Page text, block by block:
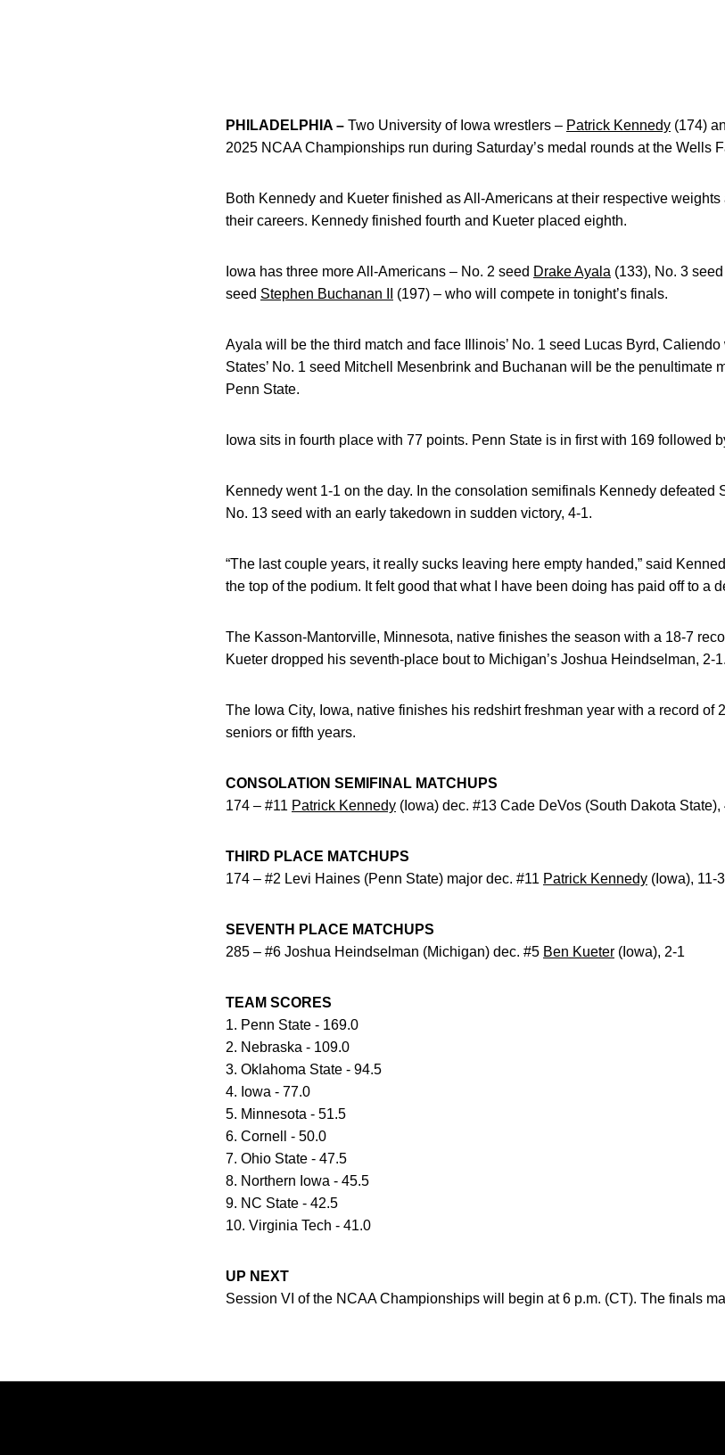
PHILADELPHIA – Two University of Iowa wrestlers – Patrick Kennedy (174)
2025 NCAA Championships run during Saturday’s medal rounds at the Wells
Both Kennedy and Kueter finished as All-Americans at their respective
their careers. Kennedy finished fourth and Kueter placed eighth.
Iowa has three more All-Americans – No. 2 seed Drake Ayala (133), No. 3 seed
seed Stephen Buchanan II (197) – who will compete in tonight’s finals.
Ayala will be the third match and face Illinois’ No. 1 seed Lucas Byrd,
States’ No. 1 seed Mitchell Mesenbrink and Buchanan will be the penultimate
Penn State.
Iowa sits in fourth place with 77 points. Penn State is in first with 169 followed
Kennedy went 1-1 on the day. In the consolation semifinals Kennedy defeated
No. 13 seed with an early takedown in sudden victory, 4-1.
“The last couple years, it really sucks leaving here empty handed,” said
the top of the podium. It felt good that what I have been doing has paid off to a
The Kasson-Mantorville, Minnesota, native finishes the season with a 18-7
Kueter dropped his seventh-place bout to Michigan’s Joshua Heindselman, 2-
The Iowa City, Iowa, native finishes his redshirt freshman year with a record of
seniors or fifth years.
CONSOLATION SEMIFINAL MATCHUPS
174 – #11 Patrick Kennedy (Iowa) dec. #13 Cade DeVos (South Dakota State),
THIRD PLACE MATCHUPS
174 – #2 Levi Haines (Penn State) major dec. #11 Patrick Kennedy (Iowa), 11-3
SEVENTH PLACE MATCHUPS
285 – #6 Joshua Heindselman (Michigan) dec. #5 Ben Kueter (Iowa), 2-1
TEAM SCORES
1. Penn State - 169.0
2. Nebraska - 109.0
3. Oklahoma State - 94.5
4. Iowa - 77.0
5. Minnesota - 51.5
6. Cornell - 50.0
7. Ohio State - 47.5
8. Northern Iowa - 45.5
9. NC State - 42.5
10. Virginia Tech - 41.0
UP NEXT
Session VI of the NCAA Championships will begin at 6 p.m. (CT). The finals